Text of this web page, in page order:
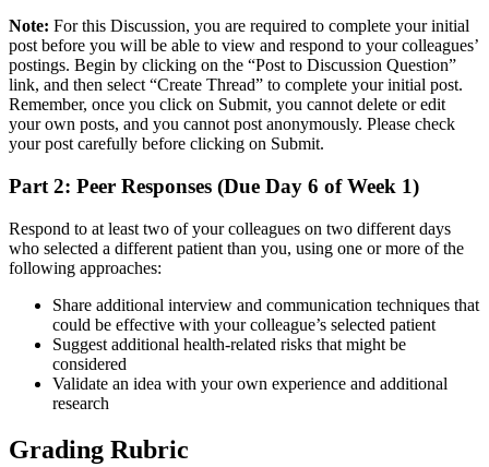
Note: For this Discussion, you are required to complete your initial
post before you will be able to view and respond to your colleagues’
postings. Begin by clicking on the “Post to Discussion Question”
link, and then select “Create Thread” to complete your initial post.
Remember, once you click on Submit, you cannot delete or edit
your own posts, and you cannot post anonymously. Please check
your post carefully before clicking on Submit.
Part 2: Peer Responses (Due Day 6 of Week 1)
Respond to at least two of your colleagues on two different days
who selected a different patient than you, using one or more of the
following approaches:
Share additional interview and communication techniques that
could be effective with your colleague’s selected patient
Suggest additional health-related risks that might be
considered
Validate an idea with your own experience and additional
research
Grading Rubric